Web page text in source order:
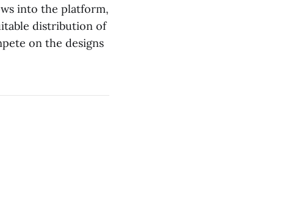
into the platform,
distribution of
on the designs